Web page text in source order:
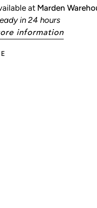
at Marden
in 24 hours
information